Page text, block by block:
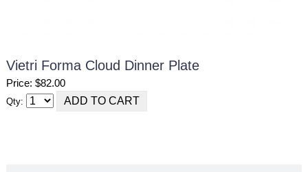
Vietri Forma Cloud Dinner Plate
Price: $82.00
Qty: